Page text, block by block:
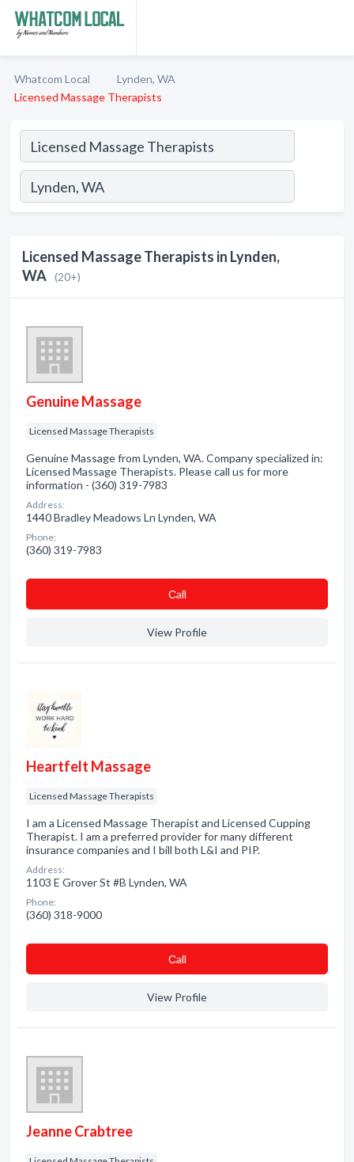
Whatcom Local
Lynden, WA
Licensed Massage Therapists
Licensed Massage Therapists in Lynden,
WA (20+)
Genuine Massage
Licensed Massage Therapists
Genuine Massage from Lynden, WA. Company specialized in:
Licensed Massage Therapists. Please call us for more
information - (360) 319-7983
Address:
1440 Bradley Meadows Ln Lynden, WA
Phone:
(360) 319-7983
Сall
View Profile
Heartfelt Massage
Licensed Massage Therapists
I am a Licensed Massage Therapist and Licensed Cupping
Therapist. I am a preferred provider for many different
insurance companies and I bill both L&I and PIP.
Address:
1103 E Grover St #B Lynden, WA
Phone:
(360) 318-9000
Сall
View Profile
Jeanne Crabtree